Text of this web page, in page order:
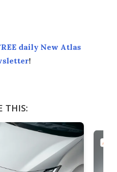
daily New Atlas
!
THIS: